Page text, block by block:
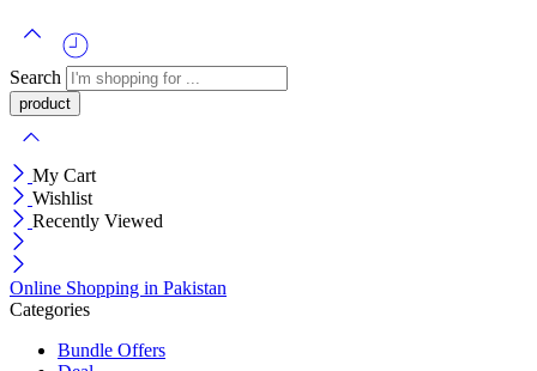
Search
My Cart
Wishlist
Recently Viewed
Online Shopping in Pakistan
Categories
Bundle Offers